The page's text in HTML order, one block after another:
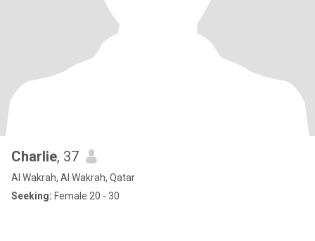
Charlie, 37
Al Wakrah, Al Wakrah, Qatar
Seeking: Female 20 - 30